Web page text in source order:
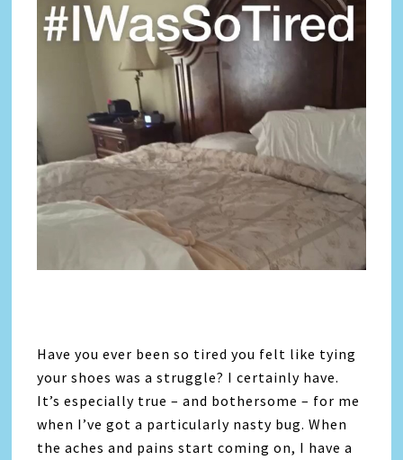
Have you ever been so tired you felt like tying
your shoes was a struggle? I certainly have.
It’s especially true – and bothersome – for me
when I’ve got a particularly nasty bug. When
the aches and pains start coming on, I have a